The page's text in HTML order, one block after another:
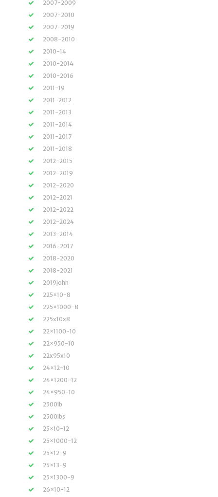
2007-2009
2007-2010
2007-2019
2008-2010
2010-14
2010-2014
2010-2016
2011-19
2011-2012
2011-2013
2011-2014
2011-2017
2011-2018
2012-2015
2012-2019
2012-2020
2012-2021
2012-2022
2012-2024
2013-2014
2016-2017
2018-2020
2018-2021
2019john
225×10-8
225×1000-8
225x10x8
22×1100-10
22×950-10
22x95x10
24×12-10
24×1200-12
24×950-10
2500lb
2500lbs
25×10-12
25×1000-12
25×12-9
25×13-9
25×1300-9
26×10-12